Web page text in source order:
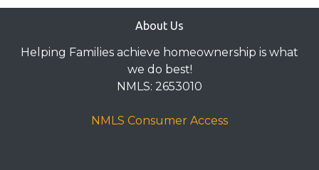
About Us
Helping Families achieve homeownership is what
we do best!
NMLS: 2653010
NMLS Consumer Access